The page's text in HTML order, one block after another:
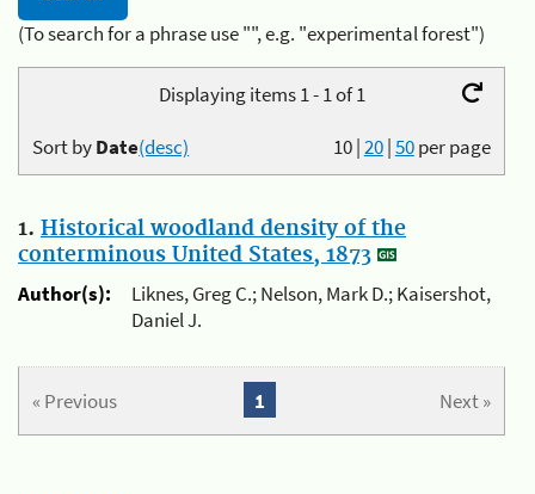
(To search for a phrase use "", e.g. "experimental forest")
Displaying items 1 - 1 of 1
10|20|50per page
Sort byDate(desc)
1. Historical woodland density of the
conterminous United States, 1873
Author(s):
Liknes, Greg C.; Nelson, Mark D.; Kaisershot,
Daniel J.
« Previous Next »
1